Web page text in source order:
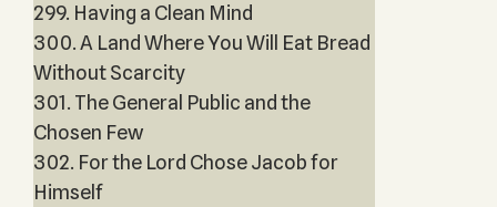
299. Having a Clean Mind
300. A Land Where You Will Eat Bread
Without Scarcity
301. The General Public and the
Chosen Few
302. For the Lord Chose Jacob for
Himself